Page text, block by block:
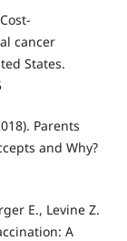
cancer
States.
Parents
and Why?
E., Levine Z.
A